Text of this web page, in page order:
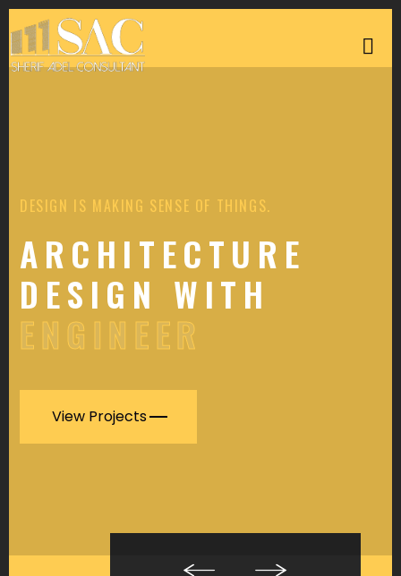
DESIGN IS MAKING SENSE OF THINGS.
ARCHITECTURE
DESIGN WITH
ENGINEER
View Projects